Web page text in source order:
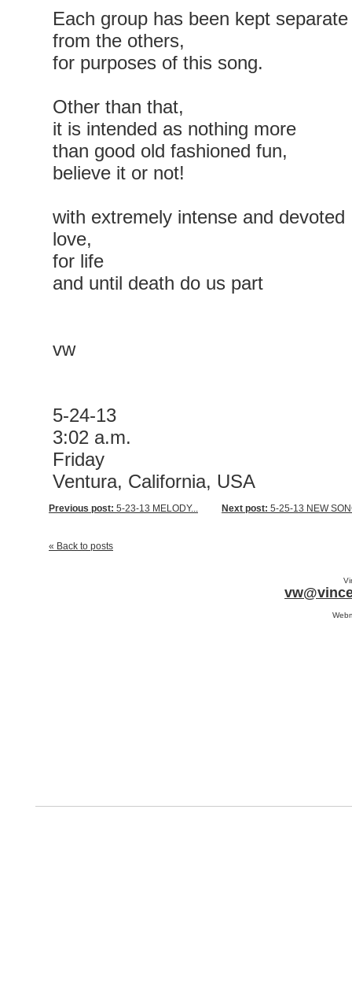
Each group has been kept separate
from the others,
for purposes of this song.
Other than that,
it is intended as nothing more
than good old fashioned fun,
believe it or not!
with extremely intense and devoted
love,
for life
and until death do us part
vw
5-24-13
3:02 a.m.
Friday
Ventura, California, USA
Next post: 5-25-13 NEW
Previous post: 5-23-13 MELODY...
« Back to posts